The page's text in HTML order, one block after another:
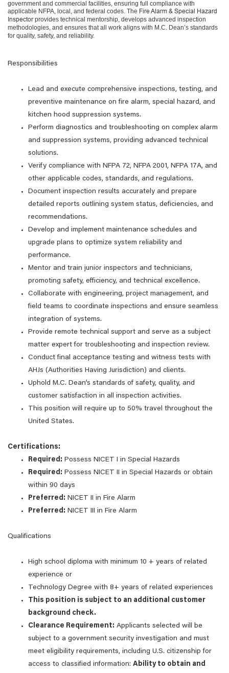
government and commercial facilities, ensuring full compliance with
applicable NFPA, local, and federal codes. The Fire Alarm & Special Hazard
Inspector provides technical mentorship, develops advanced inspection
methodologies, and ensures that all work aligns with M.C. Dean’s standards
for quality, safety, and reliability.
Responsibilities
Lead and execute comprehensive inspections, testing, and
preventive maintenance on fire alarm, special hazard, and
kitchen hood suppression systems.
Perform diagnostics and troubleshooting on complex alarm
and suppression systems, providing advanced technical
solutions.
Verify compliance with NFPA 72, NFPA 2001, NFPA 17A, and
other applicable codes, standards, and regulations.
Document inspection results accurately and prepare
detailed reports outlining system status, deficiencies, and
recommendations.
Develop and implement maintenance schedules and
upgrade plans to optimize system reliability and
performance.
Mentor and train junior inspectors and technicians,
promoting safety, efficiency, and technical excellence.
Collaborate with engineering, project management, and
field teams to coordinate inspections and ensure seamless
integration of systems.
Provide remote technical support and serve as a subject
matter expert for troubleshooting and inspection review.
Conduct final acceptance testing and witness tests with
AHJs (Authorities Having Jurisdiction) and clients.
Uphold M.C. Dean’s standards of safety, quality, and
customer satisfaction in all inspection activities.
This position will require up to 50% travel throughout the
United States.
Certifications:
Required: Possess NICET I in Special Hazards
Required: Possess NICET II in Special Hazards or obtain
within 90 days
Preferred: NICET II in Fire Alarm
Preferred: NICET III in Fire Alarm
Qualifications
High school diploma with minimum 10 + years of related
experience or
Technology Degree with 8+ years of related experiences
This position is subject to an additional customer
background check.
Clearance Requirement: Applicants selected will be
subject to a government security investigation and must
meet eligibility requirements, including U.S. citizenship for
access to classified information: Ability to obtain and